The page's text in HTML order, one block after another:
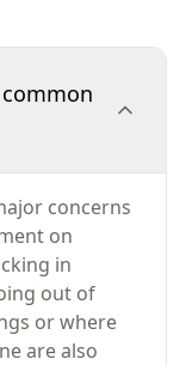
concerns
on
in
out of
or where
are also